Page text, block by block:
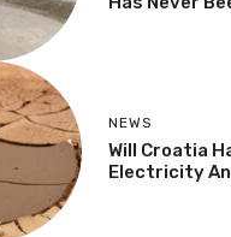
NEWS
Will Croatia
Electricity